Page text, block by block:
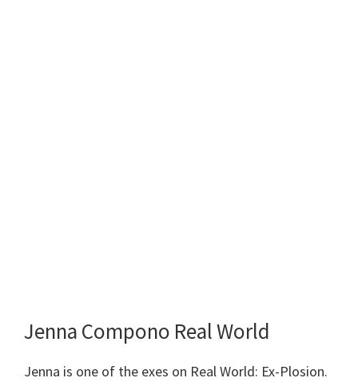
Jenna Compono Real World
Jenna is one of the exes on Real World: Ex-Plosion.